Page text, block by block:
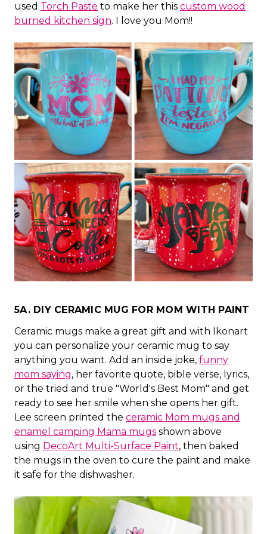
used Torch Paste to make her this custom wood
burned kitchen sign. I love you Mom!!
5A. DIY CERAMIC MUG FOR MOM WITH PAINT
Ceramic mugs make a great gift and with Ikonart
you can personalize your ceramic mug to say
anything you want. Add an inside joke, funny
mom saying, her favorite quote, bible verse, lyrics,
or the tried and true "World's Best Mom" and get
ready to see her smile when she opens her gift.
Lee screen printed the ceramic Mom mugs and
enamel camping Mama mugs shown above
using DecoArt Multi-Surface Paint, then baked
the mugs in the oven to cure the paint and make
it safe for the dishwasher.